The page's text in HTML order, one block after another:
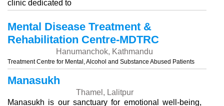
clinic dedicated to
Mental Disease Treatment &
Rehabilitation Centre-MDTRC
Hanumanchok, Kathmandu
Treatment Centre for Mental, Alcohol and Substance Abused Patients
Manasukh
Thamel, Lalitpur
Manasukh is our sanctuary for emotional well-being,